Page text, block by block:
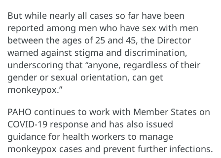
But while nearly all cases so far have been
reported among men who have sex with men
between the ages of 25 and 45, the Director
warned against stigma and discrimination,
underscoring that “anyone, regardless of their
gender or sexual orientation, can get
monkeypox.”
PAHO continues to work with Member States on
COVID-19 response and has also issued
guidance for health workers to manage
monkeypox cases and prevent further infections.